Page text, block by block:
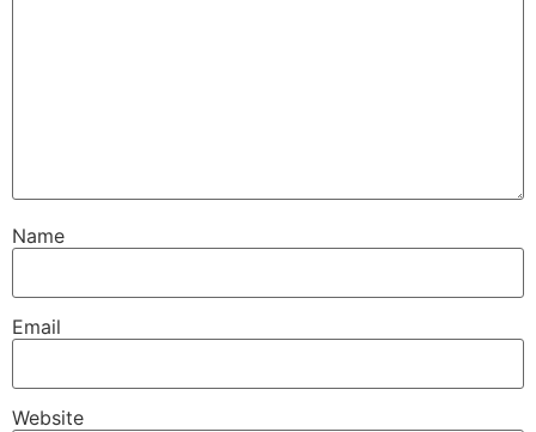
Name
Email
Website